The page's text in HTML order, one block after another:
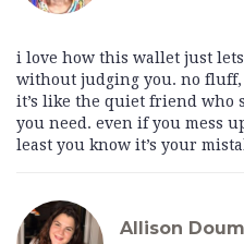
i love how this wallet just
without judging you. no fluff,
it’s like the quiet friend who
you need. even if you mess
least you know it’s your
Allison